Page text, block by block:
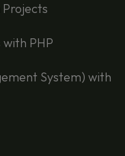
Projects
PHP
System) with